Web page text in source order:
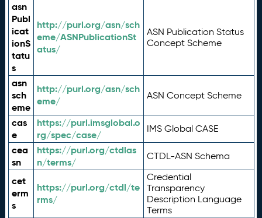
asn
Publ
icat
ionS
tatu
s
http://purl.org/asn/sch
eme/ASNPublicationSt
atus/
ASN Publication Status
Concept Scheme
asn
sch
eme
http://purl.org/asn/sch
eme/
ASN Concept Scheme
cas
e
https://purl.imsglobal.o
rg/spec/case/
IMS Global CASE
cea
sn
https://purl.org/ctdlas
n/terms/
CTDL-ASN Schema
cet
erm
s
https://purl.org/ctdl/te
rms/
Credential
Transparency
Description Language
Terms